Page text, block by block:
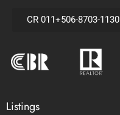
CR 011+506-8703-1130
Listings